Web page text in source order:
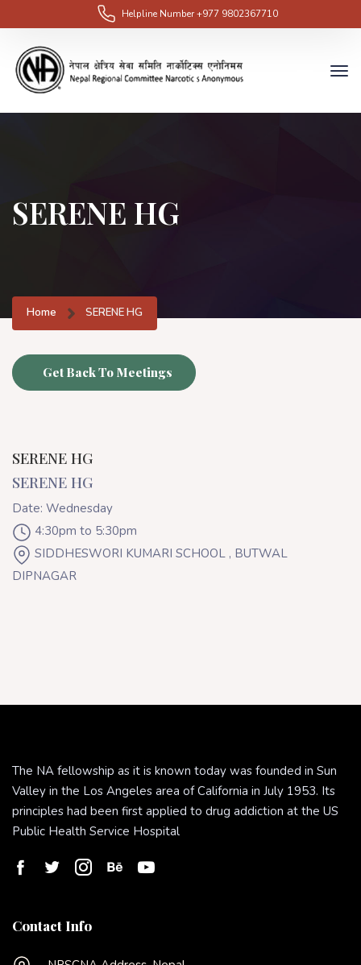
Helpline Number+977 9802367710
SERENE HG
Home SERENE HG
Get Back To Meetings
SERENE HG
SERENE HG
Date: Wednesday
4:30pm to 5:30pm
SIDDHESWORI KUMARI SCHOOL , BUTWAL
DIPNAGAR
The NA fellowship as it is known today was founded in Sun
Valley in the Los Angeles area of California in July 1953. Its
principles had been first applied to drug addiction at the US
Public Health Service Hospital
Contact Info